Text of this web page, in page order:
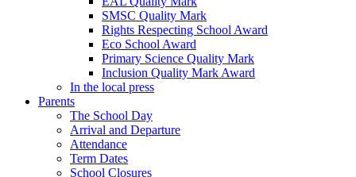
SMSC Quality Mark
Rights Respecting School Award
Eco School Award
Primary Science Quality Mark
Inclusion Quality Mark Award
In the local press
Parents
The School Day
Arrival and Departure
Attendance
Term Dates
School Closures